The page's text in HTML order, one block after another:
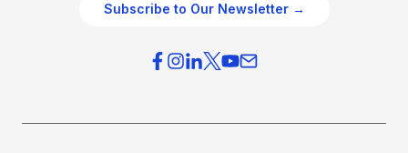
Subscribe to Our Newsletter →